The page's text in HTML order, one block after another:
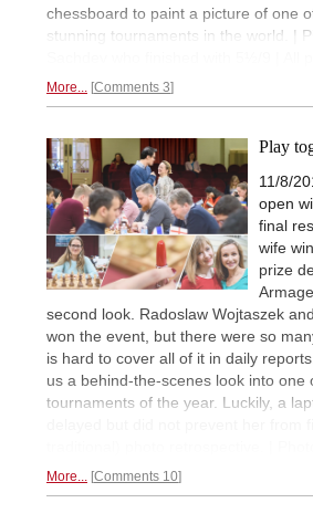
chessboard to paint a picture of one
stunning tournaments in the world. |
More... Comments 3
Play
11/8/
open
final
wife
prize
second look. Radoslaw Wojtaszek
won the event, but there were so
is hard to cover all of it in daily
us a behind-the-scenes look into one
tournaments of the year. Luckily, a
More... Comments 10